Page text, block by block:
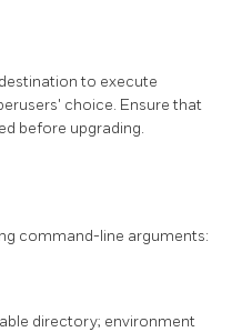
to execute
choice. Ensure that
before upgrading.
command-line arguments:
directory; environment